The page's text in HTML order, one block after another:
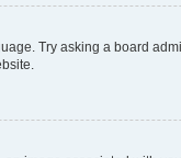
Try asking a board